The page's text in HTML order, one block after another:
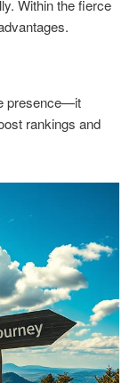
Within the fierce
presence—it
rankings and